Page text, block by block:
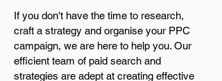
If you don't have the time to research,
craft a strategy and organise your PPC
campaign, we are here to help you. Our
efficient team of paid search and
strategies are adept at creating effective